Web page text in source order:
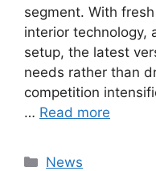
segment. With
interior technology,
setup, the latest
needs rather than
competition
… Read more
Categories
News